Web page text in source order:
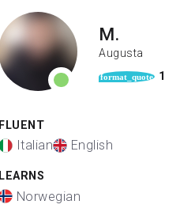
M.
Augusta
format_quote 1
FLUENT
Italian English
LEARNS
Norwegian